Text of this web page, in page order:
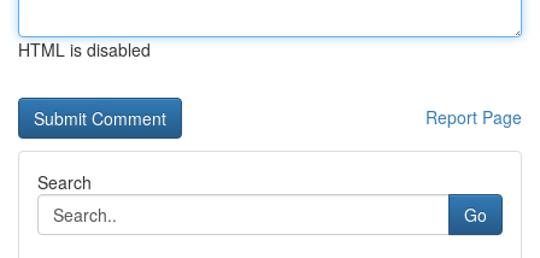
HTML is disabled
Report Page
Search
Go